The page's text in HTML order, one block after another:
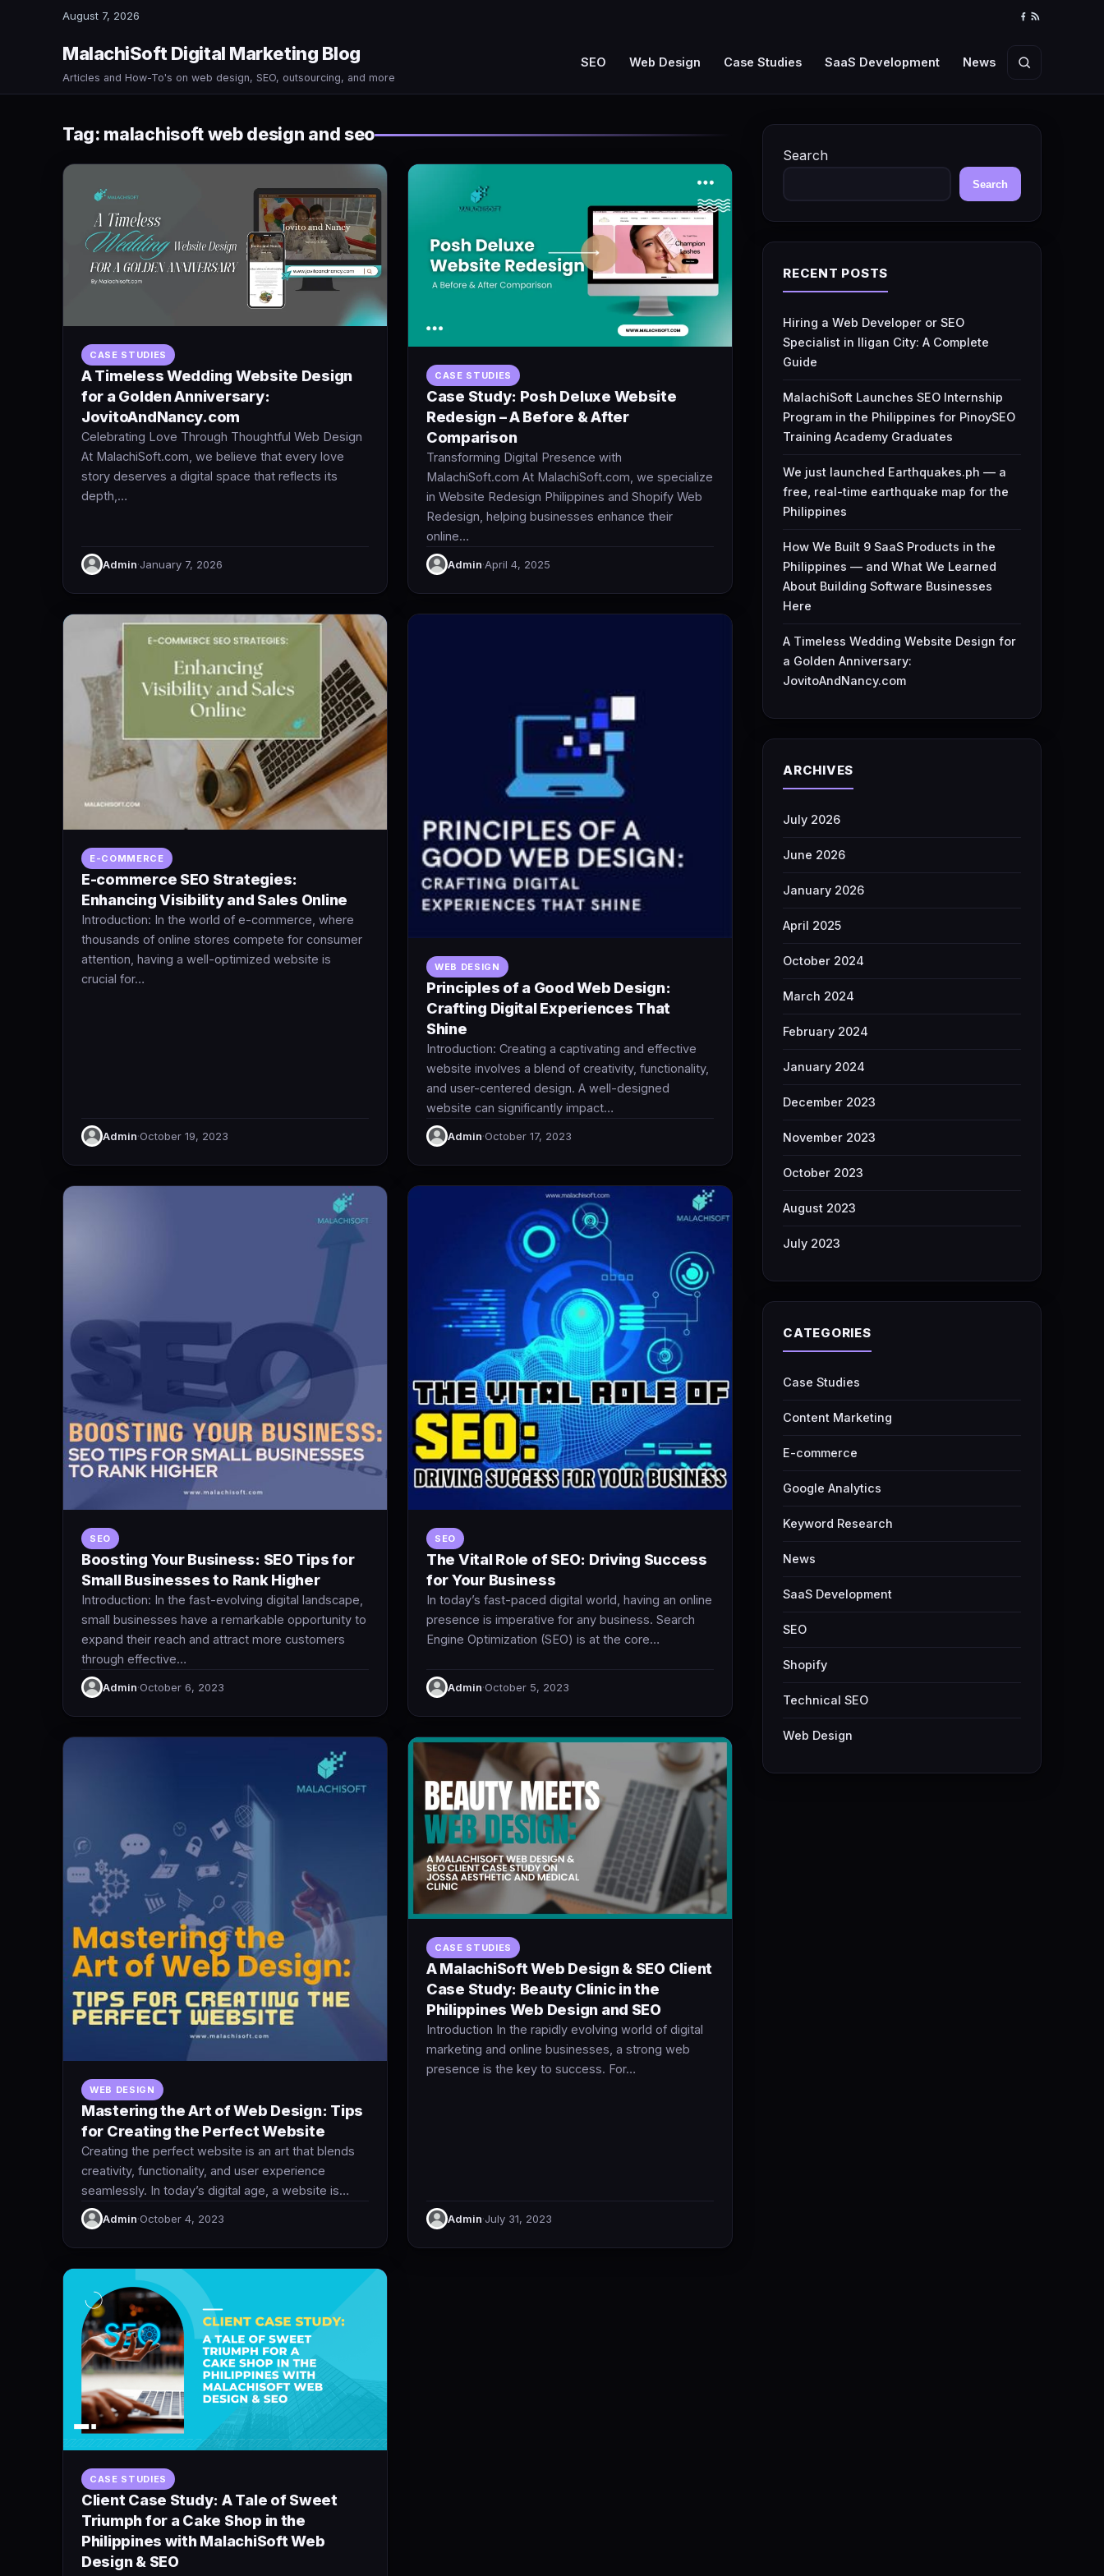
August 7, 2026 Facebook
RSS
MalachiSoft Digital Marketing Blog
Articles and How-To's on web design, SEO, outsourcing, and more
SEO Web Design Case Studies SaaS Development News Search
Tag: malachisoft web design and seo
CASE STUDIES
A Timeless Wedding Website Design
for a Golden Anniversary:
JovitoAndNancy.com
Celebrating Love Through Thoughtful Web Design
At MalachiSoft.com, we believe that every love
story deserves a digital space that reflects its
depth,…
Admin·January 7, 2026
CASE STUDIES
Case Study: Posh Deluxe Website
Redesign – A Before & After
Comparison
Transforming Digital Presence with
MalachiSoft.com At MalachiSoft.com, we specialize
in Website Redesign Philippines and Shopify Web
Redesign, helping businesses enhance their
online…
Admin·April 4, 2025
E-COMMERCE
E-commerce SEO Strategies:
Enhancing Visibility and Sales Online
Introduction: In the world of e-commerce, where
thousands of online stores compete for consumer
attention, having a well-optimized website is
crucial for…
Admin·October 19, 2023
WEB DESIGN
Principles of a Good Web Design:
Crafting Digital Experiences That
Shine
Introduction: Creating a captivating and effective
website involves a blend of creativity, functionality,
and user-centered design. A well-designed
website can significantly impact…
Admin·October 17, 2023
SEO
Boosting Your Business: SEO Tips for
Small Businesses to Rank Higher
Introduction: In the fast-evolving digital landscape,
small businesses have a remarkable opportunity to
expand their reach and attract more customers
through effective…
Admin·October 6, 2023
SEO
The Vital Role of SEO: Driving Success
for Your Business
In today’s fast-paced digital world, having an online
presence is imperative for any business. Search
Engine Optimization (SEO) is at the core…
Admin·October 5, 2023
WEB DESIGN
Mastering the Art of Web Design: Tips
for Creating the Perfect Website
Creating the perfect website is an art that blends
creativity, functionality, and user experience
seamlessly. In today’s digital age, a website is…
Admin·October 4, 2023
CASE STUDIES
A MalachiSoft Web Design & SEO Client
Case Study: Beauty Clinic in the
Philippines Web Design and SEO
Introduction In the rapidly evolving world of digital
marketing and online businesses, a strong web
presence is the key to success. For…
Admin·July 31, 2023
CASE STUDIES
Client Case Study: A Tale of Sweet
Triumph for a Cake Shop in the
Philippines with MalachiSoft Web
Design & SEO
Search
Search
RECENT POSTS
Hiring a Web Developer or SEO
Specialist in Iligan City: A Complete
Guide
MalachiSoft Launches SEO Internship
Program in the Philippines for PinoySEO
Training Academy Graduates
We just launched Earthquakes.ph — a
free, real-time earthquake map for the
Philippines
How We Built 9 SaaS Products in the
Philippines — and What We Learned
About Building Software Businesses
Here
A Timeless Wedding Website Design for
a Golden Anniversary:
JovitoAndNancy.com
ARCHIVES
July 2026
June 2026
January 2026
April 2025
October 2024
March 2024
February 2024
January 2024
December 2023
November 2023
October 2023
August 2023
July 2023
CATEGORIES
Case Studies
Content Marketing
E-commerce
Google Analytics
Keyword Research
News
SaaS Development
SEO
Shopify
Technical SEO
Web Design